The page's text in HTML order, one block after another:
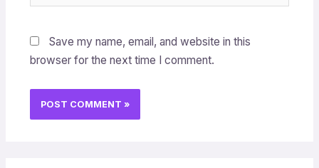
Save my name, email, and website in this
browser for the next time I comment.